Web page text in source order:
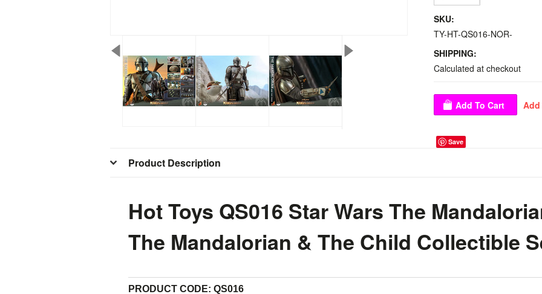
SKU:
TY-HT-QS016-NOR-
SHIPPING:
Calculated at checkout
Save
Product Description
Hot Toys QS016 Star Wars The
The Mandalorian & The Child Collectible
PRODUCT CODE: QS016